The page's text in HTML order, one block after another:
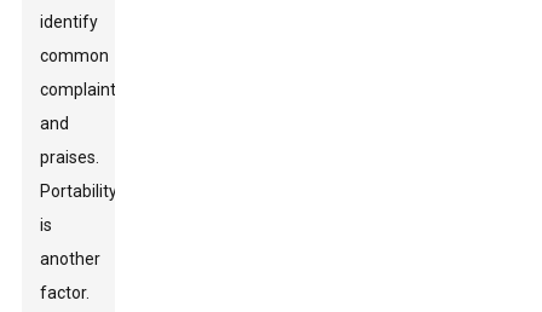
identify
common
complaints
and
praises.
Portability
is
another
factor.